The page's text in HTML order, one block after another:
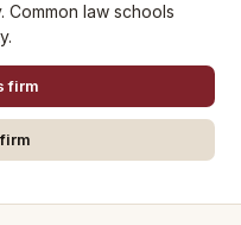
Common law schools
firm